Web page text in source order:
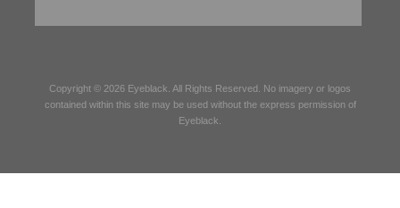
Copyright © 2026 Eyeblack . All Rights Reserved. No imagery or logos
contained within this site may be used without the express permission of
Eyeblack